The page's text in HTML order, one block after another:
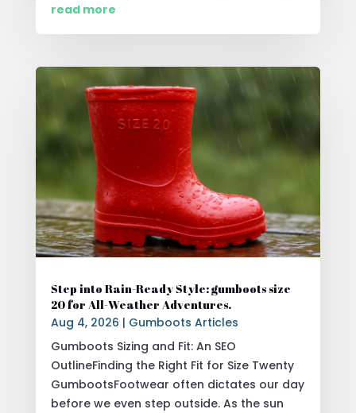
read more
Step into Rain-Ready Style: gumboots size
20 for All-Weather Adventures.
Aug 4, 2026 | Gumboots Articles
Gumboots Sizing and Fit: An SEO
OutlineFinding the Right Fit for Size Twenty
GumbootsFootwear often dictates our day
before we even step outside. As the sun